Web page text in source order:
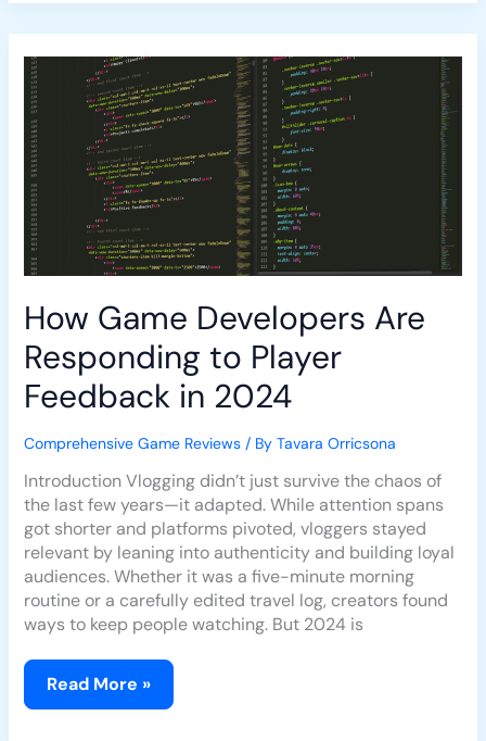
How Game Developers Are
Responding to Player
Feedback in 2024
Comprehensive Game Reviews/ By Tavara Orricsona
Introduction Vlogging didn’t just survive the chaos of
the last few years—it adapted. While attention spans
got shorter and platforms pivoted, vloggers stayed
relevant by leaning into authenticity and building loyal
audiences. Whether it was a five-minute morning
routine or a carefully edited travel log, creators found
ways to keep people watching. But 2024 is
How
Game
Developers
Responding
Player
Feedback
Read More »